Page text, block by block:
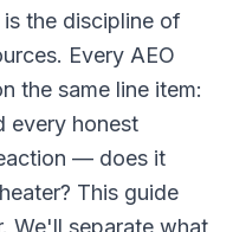
the discipline of
Every AEO
the same line item:
every honest
— does it
This guide
We'll separate what